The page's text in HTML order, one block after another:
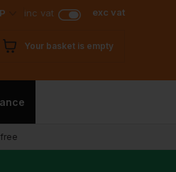
inc vat exc vat
Your basket is empty